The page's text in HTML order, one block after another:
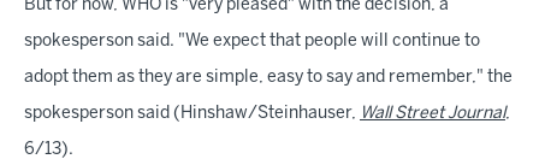
But for now, WHO is "very pleased" with the decision, a
spokesperson said. "We expect that people will continue to
adopt them as they are simple, easy to say and remember," the
spokesperson said (Hinshaw/Steinhauser, Wall Street Journal,
6/13).